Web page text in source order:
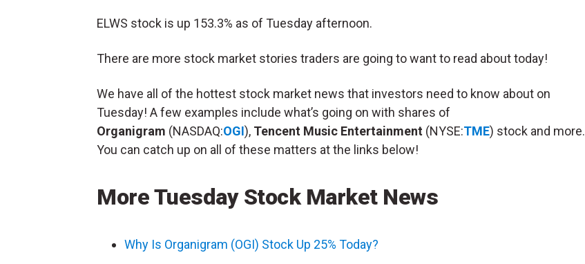
ELWS stock is up 153.3% as of Tuesday afternoon.
There are more stock market stories traders are going to want to read about today!
We have all of the hottest stock market news that investors need to know about on
Tuesday! A few examples include what’s going on with shares of
Organigram (NASDAQ:OGI), Tencent Music Entertainment (NYSE:TME) stock and more.
You can catch up on all of these matters at the links below!
More Tuesday Stock Market News
Why Is Organigram (OGI) Stock Up 25% Today?